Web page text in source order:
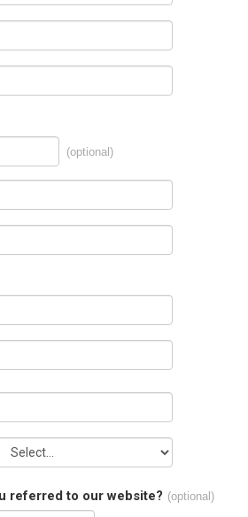
(optional)
referred to our website? (optional)